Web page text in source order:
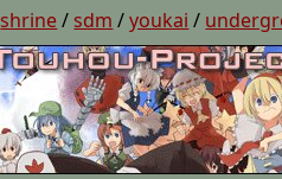
shrine/ sdm /youkai /